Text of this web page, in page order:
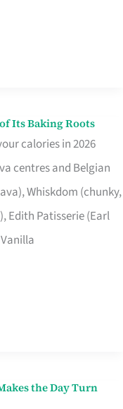
Its Baking Roots
calories in 2026
centres and Belgian
Whiskdom (chunky,
Edith Patisserie (Earl
the Day Turn